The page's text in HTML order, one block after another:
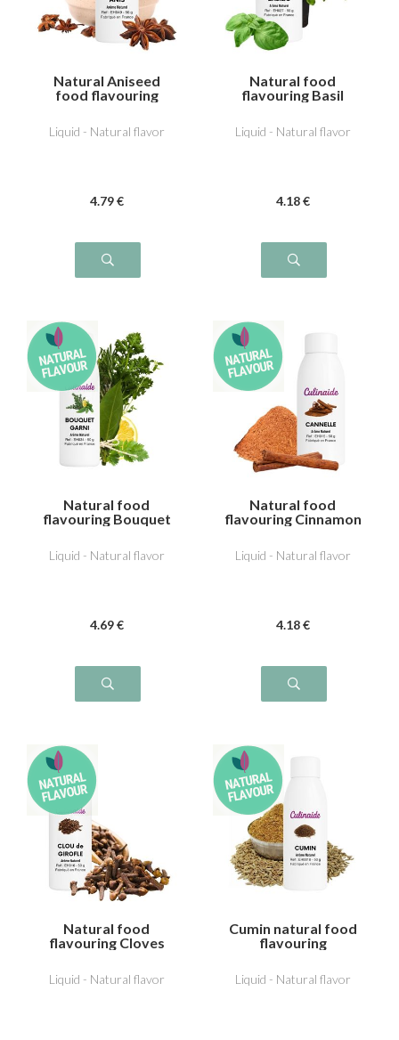
Natural Aniseed
food flavouring
Liquid - Natural flavor
4.79 €
Natural food
flavouring Basil
Liquid - Natural flavor
4.18 €
Natural food
flavouring Bouquet
Liquid - Natural flavor
4.69 €
Natural food
flavouring Cinnamon
Liquid - Natural flavor
4.18 €
Natural food
flavouring Cloves
Liquid - Natural flavor
Cumin natural food
flavouring
Liquid - Natural flavor